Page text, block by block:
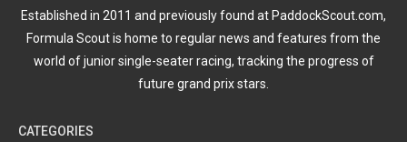
Established in 2011 and previously found at PaddockScout.com,
Formula Scout is home to regular news and features from the
world of junior single-seater racing, tracking the progress of
future grand prix stars.
CATEGORIES